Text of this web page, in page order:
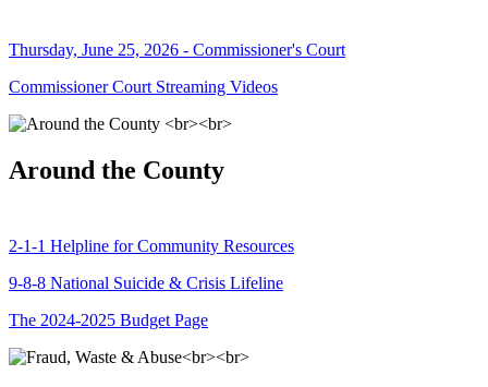
Thursday, June 25, 2026 - Commissioner's Court
Commissioner Court Streaming Videos
Around the County
2-1-1 Helpline for Community Resources
9-8-8 National Suicide & Crisis Lifeline
The 2024-2025 Budget Page